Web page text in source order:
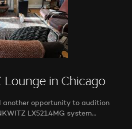
Lounge in Chicago
another opportunity to audition
LX521.4MG system…